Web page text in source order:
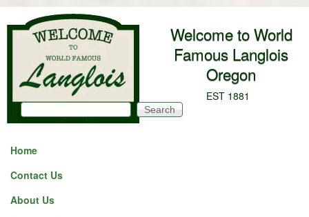
Skip to main content
Welcome to World
Famous Langlois
Oregon
EST 1881
Search form
Search
Home
Contact Us
About Us